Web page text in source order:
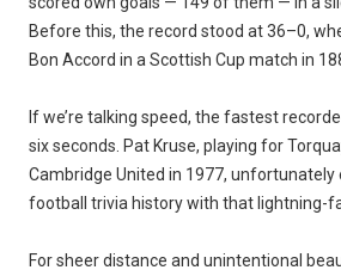
Before this, the record stood at 36–0,
Bon Accord in a Scottish Cup match in
If we’re talking speed, the fastest
six seconds. Pat Kruse, playing for
Cambridge United in 1977, unfortunately
football trivia history with that lightning-
For sheer distance and unintentional